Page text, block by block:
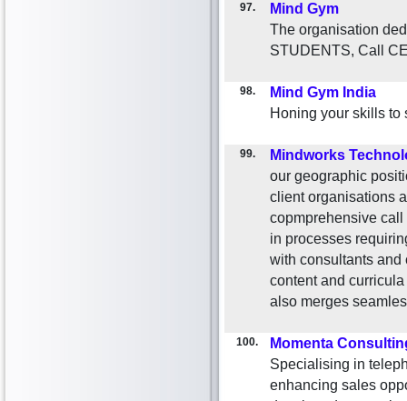
97.
Mind Gym
The organisation
STUDENTS, Call
98.
Mind Gym India
Honing your skills to
99.
Mindworks
our geographic
client organisations
copmprehensive
in processes
with consultants
content and
also merges
100.
Momenta
Specialising in
enhancing sales